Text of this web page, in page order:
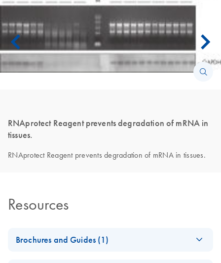
RNAprotect Reagent prevents degradation of mRNA in
tissues.
RNAprotect Reagent prevents degradation of mRNA in tissues.
Resources
Brochures and Guides (1)